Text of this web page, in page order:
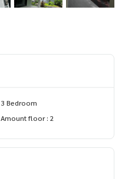
3 Bedroom
Amount floor : 2